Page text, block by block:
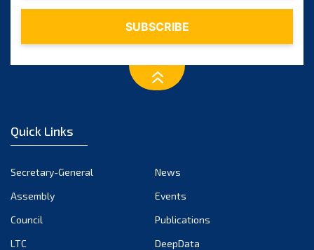
Quick Links
Secretary-General
News
Assembly
Events
Council
Publications
LTC
DeepData